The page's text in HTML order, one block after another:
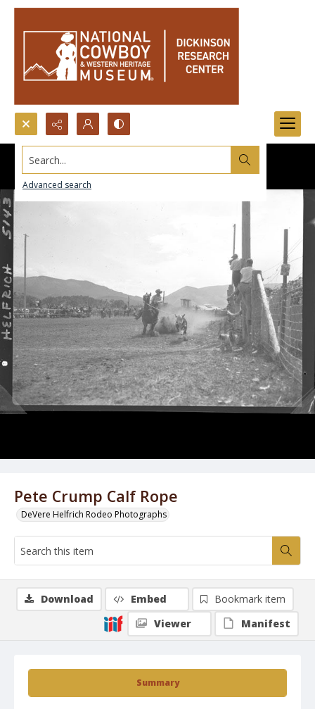
Search...
Advanced search
Pete Crump Calf Rope
DeVere Helfrich Rodeo Photographs
Summary
Download Embed
Bookmark item
Viewer
Manifest